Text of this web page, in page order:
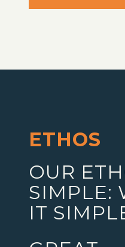
ETHOS
OUR
SIMPLE:
IT